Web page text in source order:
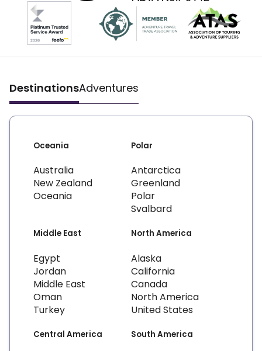
DestinationsAdventures
Oceania
Australia
New Zealand
Oceania
Polar
Antarctica
Greenland
Polar
Svalbard
Middle East
Egypt
Jordan
Middle East
Oman
Turkey
North America
Alaska
California
Canada
North America
United States
Central America South America